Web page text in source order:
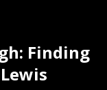
Finding